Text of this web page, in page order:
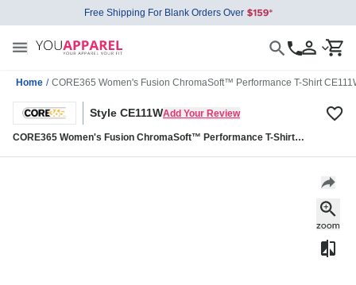
Free Shipping For Blank Orders Over
Home / CORE365 Women's Fusion ChromaSoft™ Performance T-Shirt
Style CE111WAdd Your Review
CORE365 Women's Fusion ChromaSoft™ Performance T-Shirt